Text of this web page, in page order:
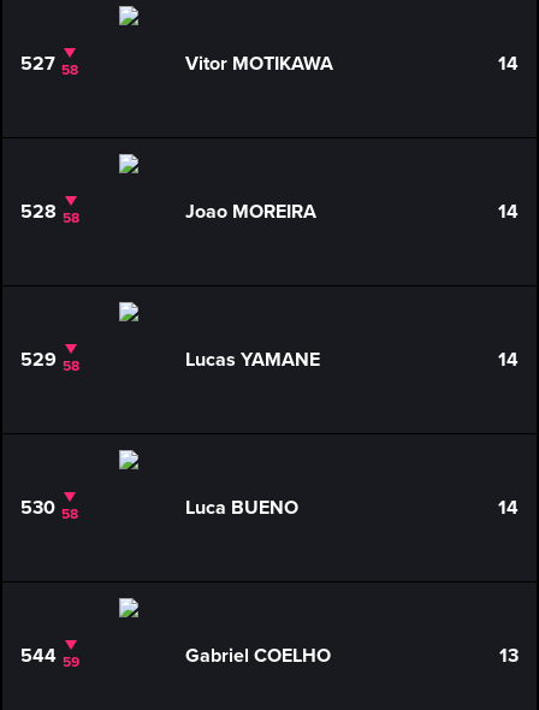
527 58 Vitor MOTIKAWA 14
528 58 Joao MOREIRA 14
529 58 Lucas YAMANE 14
530 58 Luca BUENO 14
544 59 Gabriel COELHO 13